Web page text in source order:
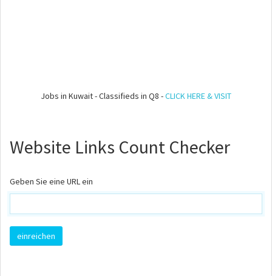
Jobs in Kuwait - Classifieds in Q8 -CLICK HERE & VISIT
Website Links Count Checker
Geben Sie eine URL ein